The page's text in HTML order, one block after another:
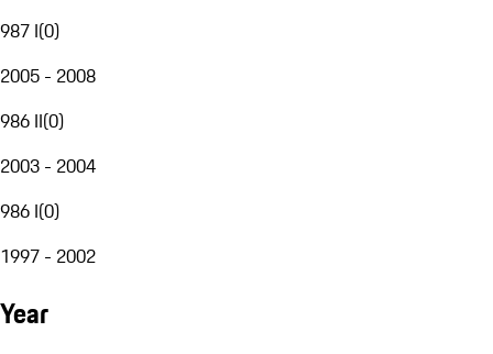
987 I(0)
2005 - 2008
986 II(0)
2003 - 2004
986 I(0)
1997 - 2002
Year